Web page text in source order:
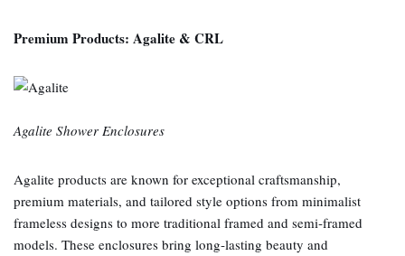
Premium Products: Agalite & CRL
Agalite Shower Enclosures
Agalite products are known for exceptional craftsmanship,
premium materials, and tailored style options from minimalist
frameless designs to more traditional framed and semi‑framed
models. These enclosures bring long‑lasting beauty and